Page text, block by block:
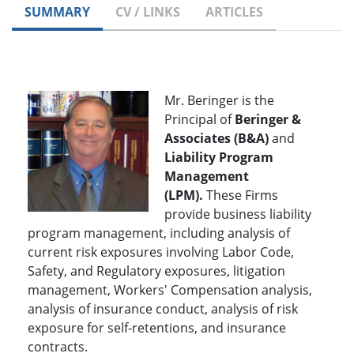
SUMMARY CV / LINKS ARTICLES
Mr. Beringer is the
Principal ofBeringer &
Associates (B&A)and
Liability Program
Management
(LPM). These Firms
provide business liability
program management, including analysis of
current risk exposures involving Labor Code,
Safety, and Regulatory exposures, litigation
management, Workers' Compensation analysis,
analysis of insurance conduct, analysis of risk
exposure for self-retentions, and insurance
contracts.